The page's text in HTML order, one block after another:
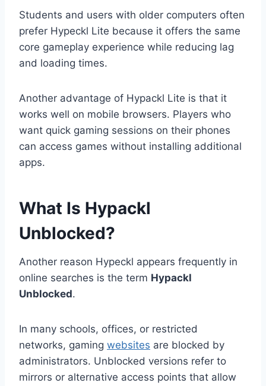
Students and users with older computers often
prefer Hypeckl Lite because it offers the same
core gameplay experience while reducing lag
and loading times.
Another advantage of Hypackl Lite is that it
works well on mobile browsers. Players who
want quick gaming sessions on their phones
can access games without installing additional
apps.
What Is Hypackl
Unblocked?
Another reason Hypeckl appears frequently in
online searches is the term Hypackl
Unblocked.
In many schools, offices, or restricted
networks, gaming websites are blocked by
administrators. Unblocked versions refer to
mirrors or alternative access points that allow